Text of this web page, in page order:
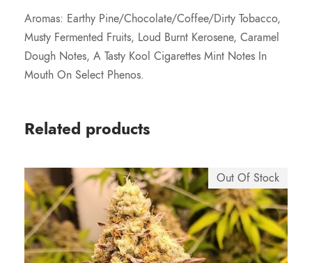
7
5
0
t
h
Aromas: Earthy Pine/Chocolate/Coffee/Dirty Tobacco,
Musty Fermented Fruits, Loud Burnt Kerosene, Caramel
Dough Notes, A Tasty Kool Cigarettes Mint Notes In
Mouth On Select Phenos.
Related products
Out Of Stock